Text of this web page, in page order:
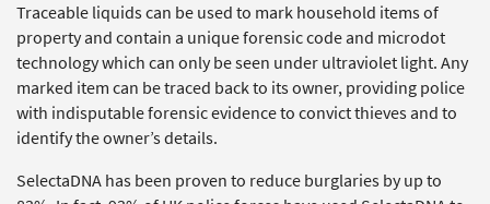
Traceable liquids can be used to mark household items of
property and contain a unique forensic code and microdot
technology which can only be seen under ultraviolet light. Any
marked item can be traced back to its owner, providing police
with indisputable forensic evidence to convict thieves and to
identify the owner’s details.
SelectaDNA has been proven to reduce burglaries by up to